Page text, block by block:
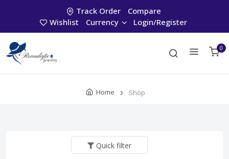
Track Order
Compare
Wishlist
Currency Login/Register
0
Home Shop
Quick filter